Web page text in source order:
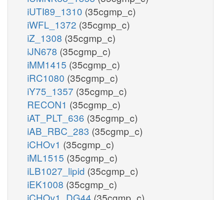
iUTI89_1310 (35cgmp_c)
iWFL_1372 (35cgmp_c)
iZ_1308 (35cgmp_c)
iJN678 (35cgmp_c)
iMM1415 (35cgmp_c)
iRC1080 (35cgmp_c)
iY75_1357 (35cgmp_c)
RECON1 (35cgmp_c)
iAT_PLT_636 (35cgmp_c)
iAB_RBC_283 (35cgmp_c)
iCHOv1 (35cgmp_c)
iML1515 (35cgmp_c)
iLB1027_lipid (35cgmp_c)
iEK1008 (35cgmp_c)
iCHOv1_DG44 (35cgmp_c)